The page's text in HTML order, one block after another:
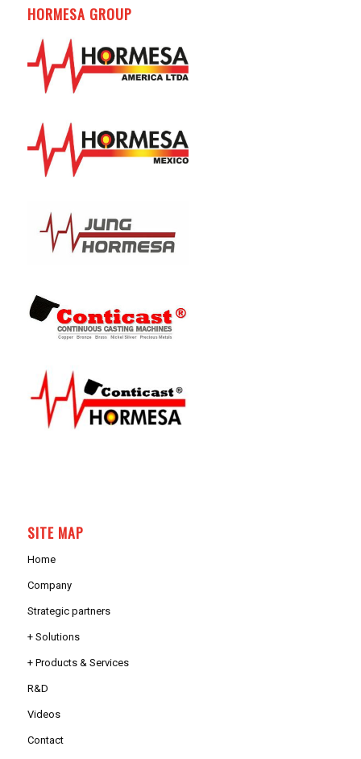
HORMESA GROUP
SITE MAP
Home
Company
Strategic partners
+ Solutions
+ Products & Services
R&D
Videos
Contact